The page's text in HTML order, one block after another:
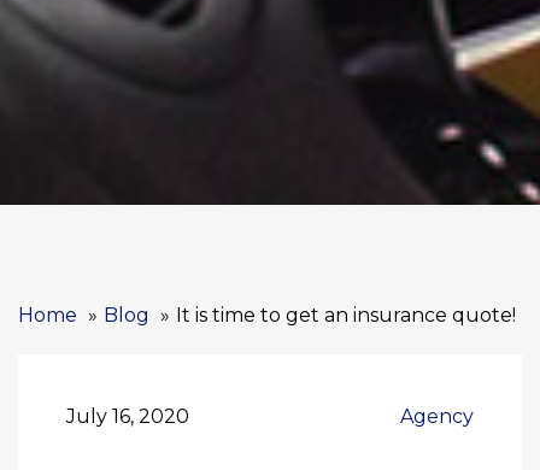
Home Blog It is time to get an insurance quote!
July 16, 2020 Agency